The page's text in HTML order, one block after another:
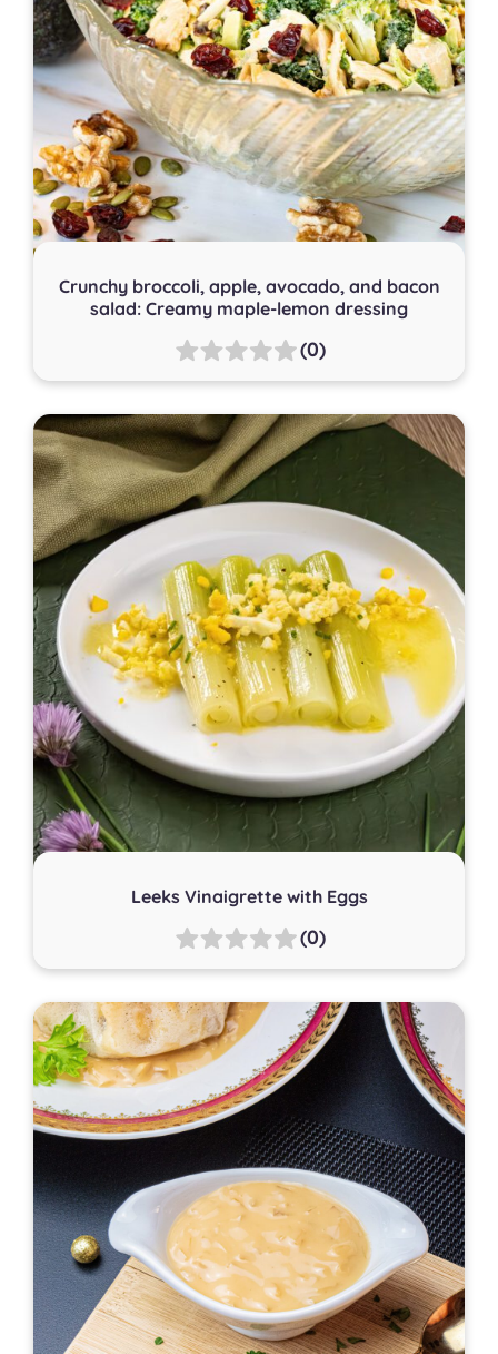
Crunchy broccoli, apple, avocado, and bacon
salad: Creamy maple-lemon dressing
(0)
Leeks Vinaigrette with Eggs
(0)